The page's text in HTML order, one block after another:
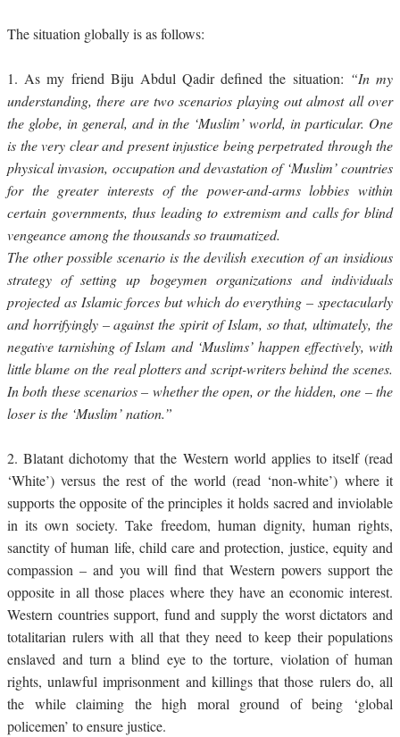
The situation globally is as follows:
1. As my friend Biju Abdul Qadir defined the situation: “In my
understanding, there are two scenarios playing out almost all over
the globe, in general, and in the ‘Muslim’ world, in particular. One
is the very clear and present injustice being perpetrated through the
physical invasion, occupation and devastation of ‘Muslim’ countries
for the greater interests of the power-and-arms lobbies within
certain governments, thus leading to extremism and calls for blind
vengeance among the thousands so traumatized.
The other possible scenario is the devilish execution of an insidious
strategy of setting up bogeymen organizations and individuals
projected as Islamic forces but which do everything – spectacularly
and horrifyingly – against the spirit of Islam, so that, ultimately, the
negative tarnishing of Islam and ‘Muslims’ happen effectively, with
little blame on the real plotters and script-writers behind the scenes.
In both these scenarios – whether the open, or the hidden, one – the
loser is the ‘Muslim’ nation.”
2. Blatant dichotomy that the Western world applies to itself (read
‘White’) versus the rest of the world (read ‘non-white’) where it
supports the opposite of the principles it holds sacred and inviolable
in its own society. Take freedom, human dignity, human rights,
sanctity of human life, child care and protection, justice, equity and
compassion – and you will find that Western powers support the
opposite in all those places where they have an economic interest.
Western countries support, fund and supply the worst dictators and
totalitarian rulers with all that they need to keep their populations
enslaved and turn a blind eye to the torture, violation of human
rights, unlawful imprisonment and killings that those rulers do, all
the while claiming the high moral ground of being ‘global
policemen’ to ensure justice.